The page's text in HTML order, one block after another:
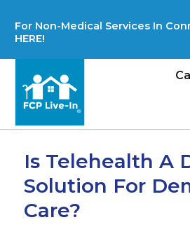
For Non-Medical Services In
HERE!
Is Telehealth A
Solution For
Care?